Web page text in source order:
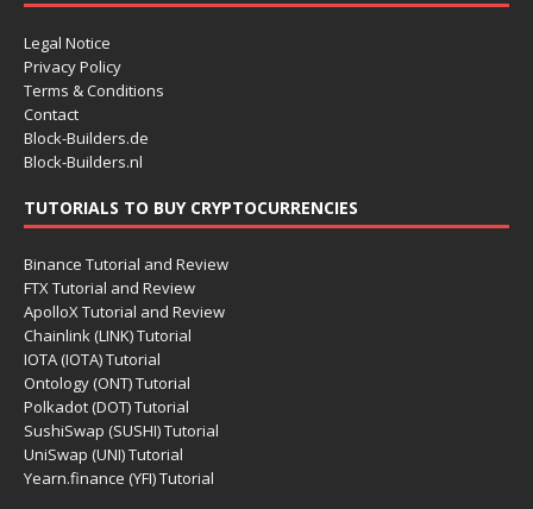
Legal Notice
Privacy Policy
Terms & Conditions
Contact
Block-Builders.de
Block-Builders.nl
TUTORIALS TO BUY CRYPTOCURRENCIES
Binance Tutorial and Review
FTX Tutorial and Review
ApolloX Tutorial and Review
Chainlink (LINK) Tutorial
IOTA (IOTA) Tutorial
Ontology (ONT) Tutorial
Polkadot (DOT) Tutorial
SushiSwap (SUSHI) Tutorial
UniSwap (UNI) Tutorial
Yearn.finance (YFI) Tutorial